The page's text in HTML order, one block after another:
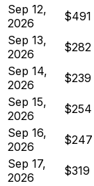
Sep 12,
2026
$491
Sep 13,
2026
$282
Sep 14,
2026
$239
Sep 15,
2026
$254
Sep 16,
2026
$247
Sep 17,
2026
$319